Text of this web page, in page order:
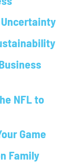
NFL to
Game
Family